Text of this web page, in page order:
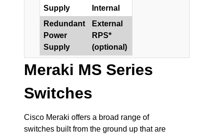
Supply
Internal
Redundant
Power
Supply
External
RPS*
(optional)
Meraki MS Series
Switches
Cisco Meraki offers a broad range of
switches built from the ground up that are